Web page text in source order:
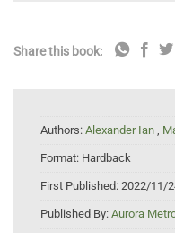
Share this book:
Authors: Alexander Ian
Format: Hardback
First Published: 2022/11/
Published By: Aurora